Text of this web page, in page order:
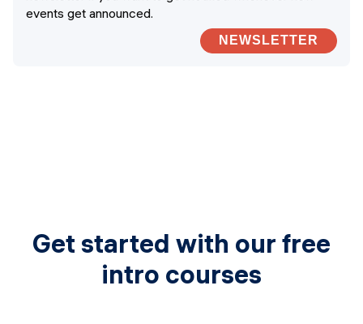
events get announced.
NEWSLETTER
Get started with our free
intro courses